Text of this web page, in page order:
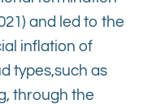
and led to the
inflation of
types,such as
through the